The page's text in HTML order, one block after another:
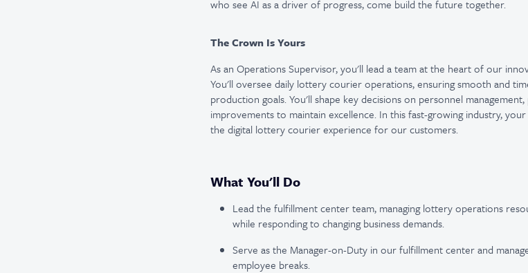
who see AI as a driver of progress, come build the future together.
The Crown Is Yours
As an Operations Supervisor, you'll lead a team at the heart of our
You'll oversee daily lottery courier operations, ensuring smooth and
production goals. You'll shape key decisions on personnel
improvements to maintain excellence. In this fast-growing industry,
the digital lottery courier experience for our customers.
What You'll Do
Lead the fulfillment center team, managing lottery operations
while responding to changing business demands.
Serve as the Manager-on-Duty in our fulfillment center and
employee breaks.